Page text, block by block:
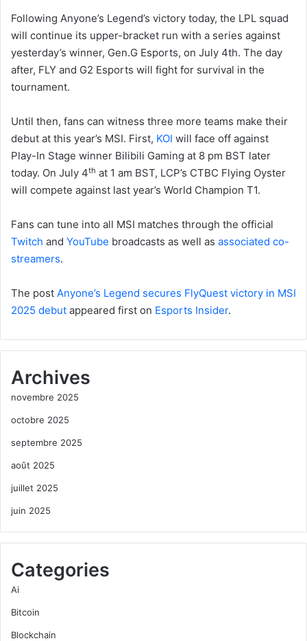
Following Anyone’s Legend’s victory today, the LPL squad
will continue its upper-bracket run with a series against
yesterday’s winner, Gen.G Esports, on July 4th. The day
after, FLY and G2 Esports will fight for survival in the
tournament.
Until then, fans can witness three more teams make their
debut at this year’s MSI. First, KOI will face off against
Play-In Stage winner Bilibili Gaming at 8 pm BST later
today. On July 4th at 1 am BST, LCP’s CTBC Flying Oyster
will compete against last year’s World Champion T1.
Fans can tune into all MSI matches through the official
Twitch and YouTube broadcasts as well as associated co-
streamers.
The post Anyone’s Legend secures FlyQuest victory in MSI
2025 debut appeared first on Esports Insider.
Archives
novembre 2025
octobre 2025
septembre 2025
août 2025
juillet 2025
juin 2025
Categories
Ai
Bitcoin
Blockchain